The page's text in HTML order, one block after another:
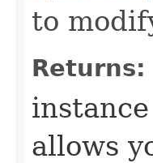
to
Returns:
allows